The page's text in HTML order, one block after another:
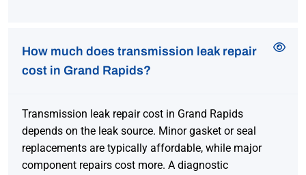
How much does transmission leak repair
cost in Grand Rapids?
Transmission leak repair cost in Grand Rapids
depends on the leak source. Minor gasket or seal
replacements are typically affordable, while major
component repairs cost more. A diagnostic